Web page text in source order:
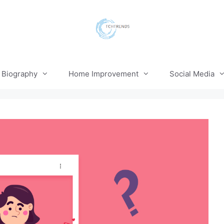
Biography Home Improvement Social Media